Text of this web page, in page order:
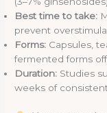
Best time to take:
prevent
Forms: Capsules,
fermented forms
Duration: Studies
weeks of